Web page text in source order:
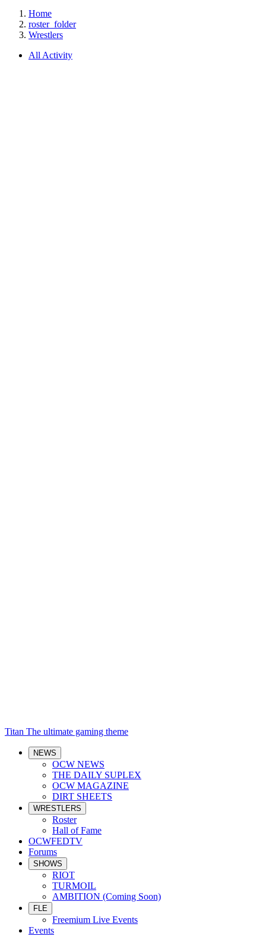
Home
roster_folder
Wrestlers
All Activity
Titan The ultimate gaming theme
NEWS
OCW NEWS
THE DAILY SUPLEX
OCW MAGAZINE
DIRT SHEETS
WRESTLERS
Roster
Hall of Fame
OCWFEDTV
Forums
SHOWS
RIOT
TURMOIL
AMBITION (Coming Soon)
FLE
Freemium Live Events
Events